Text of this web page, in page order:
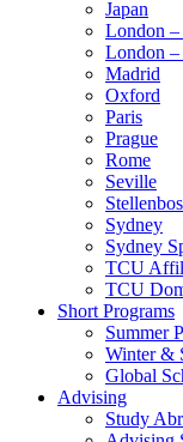
Japan
London –
London –
Madrid
Oxford
Paris
Prague
Rome
Seville
Sydney
Sydney
TCU
TCU
Short Programs
Summer
Winter &
Global
Advising
Study